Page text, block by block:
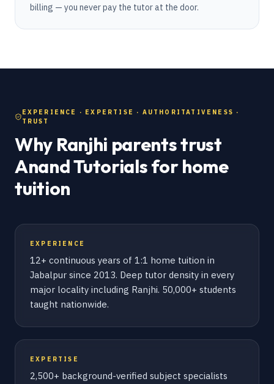
billing — you never pay the tutor at the door.
EXPERIENCE · EXPERTISE · AUTHORITATIVENESS ·
TRUST
Why Ranjhi parents trust
Anand Tutorials for home
tuition
EXPERIENCE
12+ continuous years of 1:1 home tuition in
Jabalpur since 2013. Deep tutor density in every
major locality including Ranjhi. 50,000+ students
taught nationwide.
EXPERTISE
2,500+ background-verified subject specialists